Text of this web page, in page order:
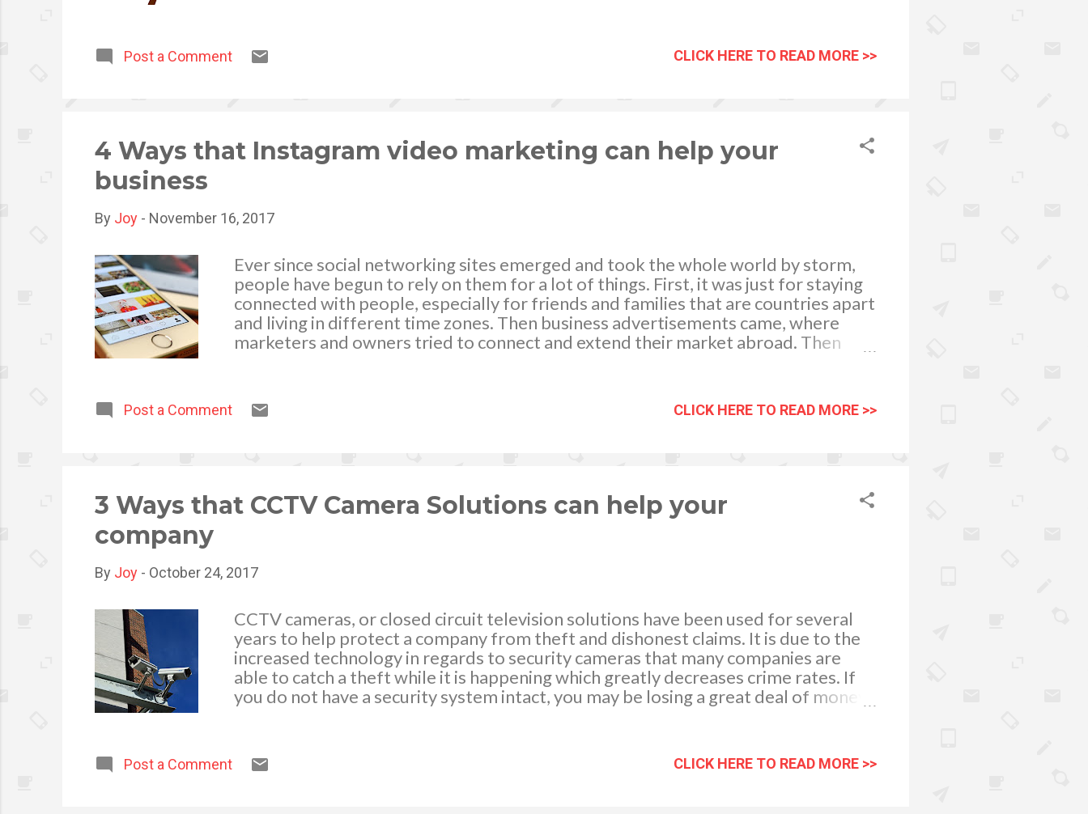
your brand in an innovative, customized manner which helps you optimize your
conversion rates while also making product loyalty more likely. With respect to
advertising. In addition to utilizing traditional modes of marketing like print
ensure that you ...
Post a Comment CLICK HERE TO READ MORE >>
4 Ways that Instagram video marketing can help your
business
By Joy - November 16, 2017
Ever since social networking sites emerged and took the whole world by storm,
people have begun to rely on them for a lot of things. First, it was just for staying
connected with people, especially for friends and families that are countries apart
and living in different time zones. Then business advertisements came, where
marketers and owners tried to connect and extend their market abroad. Then
become a great platform for business marketing and advertisements. To further
elaborate, here are 4 ways that Instagram can help your business grow by Buy
site, with over 500 million active users and over 2 billion of photos being shared
video advertisements can be li...
Post a Comment CLICK HERE TO READ MORE >>
3 Ways that CCTV Camera Solutions can help your
company
By Joy - October 24, 2017
CCTV cameras, or closed circuit television solutions have been used for several
years to help protect a company from theft and dishonest claims. It is due to the
increased technology in regards to security cameras that many companies are
able to catch a theft while it is happening which greatly decreases crime rates. If
you do not have a security system intact, you may be losing a great deal of money
help your company. Decrease and prevent thefts from occurring. Did you know
that just by having a CCTV setup in your shop or company warehouse that you can
Post a Comment CLICK HERE TO READ MORE >>